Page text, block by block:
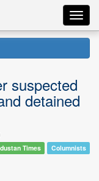
suspected
detained
Times Columnists